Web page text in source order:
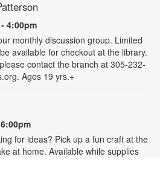
4:00pm
monthly discussion group. Limited
available for checkout at the library.
contact the branch at 305-232-
Ages 19 yrs.+
for ideas? Pick up a fun craft at the
at home. Available while supplies